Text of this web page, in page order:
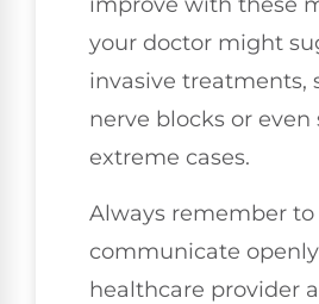
your doctor might
invasive treatments,
nerve blocks or even
extreme cases.
Always remember to
communicate
healthcare provider